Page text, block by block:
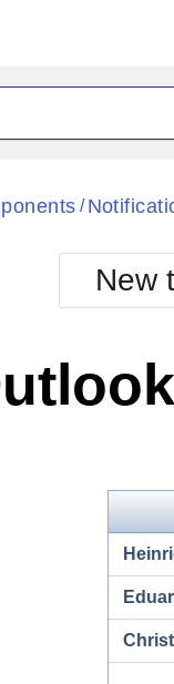
Black
Default
/
New